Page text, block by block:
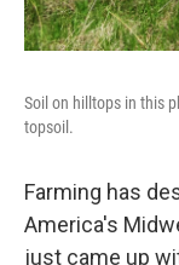
Soil on hilltops in this
topsoil.
Farming has
America's
just came up